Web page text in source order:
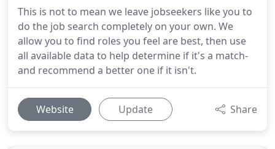
This is not to mean we leave jobseekers like you to
do the job search completely on your own. We
allow you to find roles you feel are best, then use
all available data to help determine if it's a match-
and recommend a better one if it isn't.
Website Update Share